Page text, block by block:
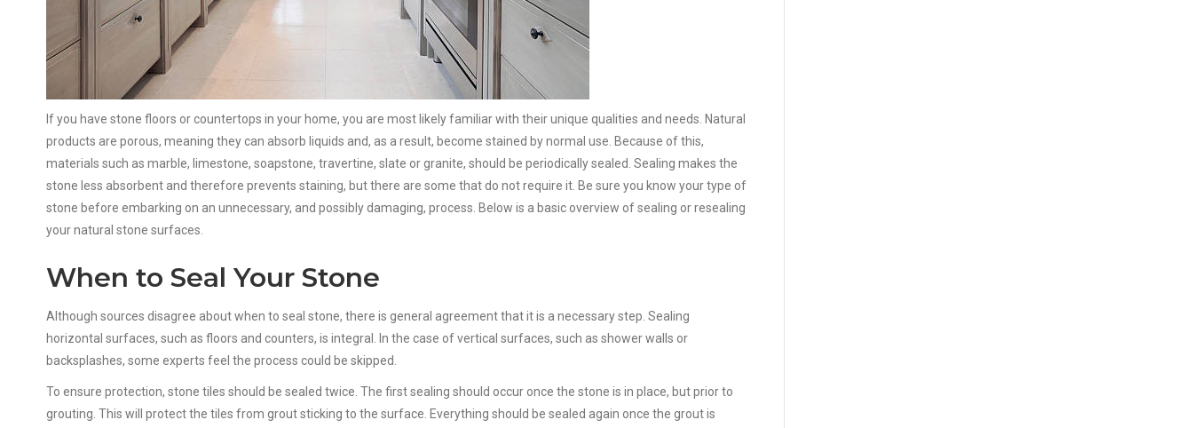
If you have stone floors or countertops in your home, you are most likely familiar with their unique qualities and needs. Natural
products are porous, meaning they can absorb liquids and, as a result, become stained by normal use. Because of this,
materials such as marble, limestone, soapstone, travertine, slate or granite, should be periodically sealed. Sealing makes the
stone less absorbent and therefore prevents staining, but there are some that do not require it. Be sure you know your type of
stone before embarking on an unnecessary, and possibly damaging, process. Below is a basic overview of sealing or resealing
your natural stone surfaces.
When to Seal Your Stone
Although sources disagree about when to seal stone, there is general agreement that it is a necessary step. Sealing
horizontal surfaces, such as floors and counters, is integral. In the case of vertical surfaces, such as shower walls or
backsplashes, some experts feel the process could be skipped.
To ensure protection, stone tiles should be sealed twice. The first sealing should occur once the stone is in place, but prior to
grouting. This will protect the tiles from grout sticking to the surface. Everything should be sealed again once the grout is